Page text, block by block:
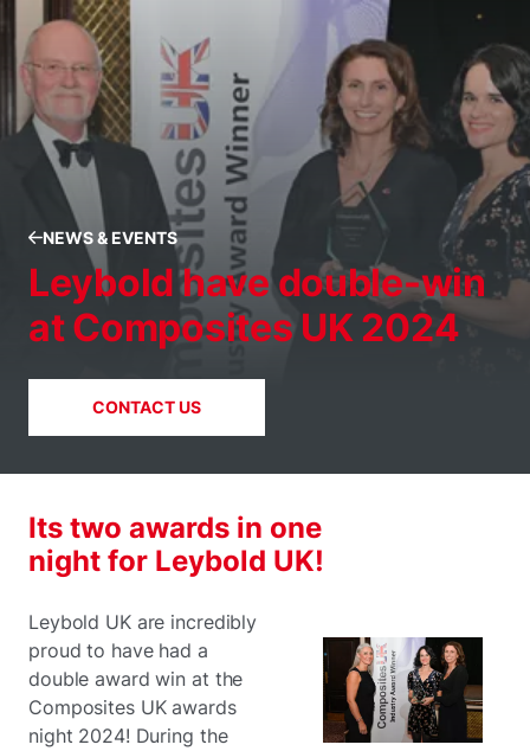
NEWS & EVENTS
Leybold have double-win
at Composites UK 2024
CONTACT US
Its two awards in one
night for Leybold UK!
Leybold UK are incredibly
proud to have had a
double award win at the
Composites UK awards
night 2024! During the